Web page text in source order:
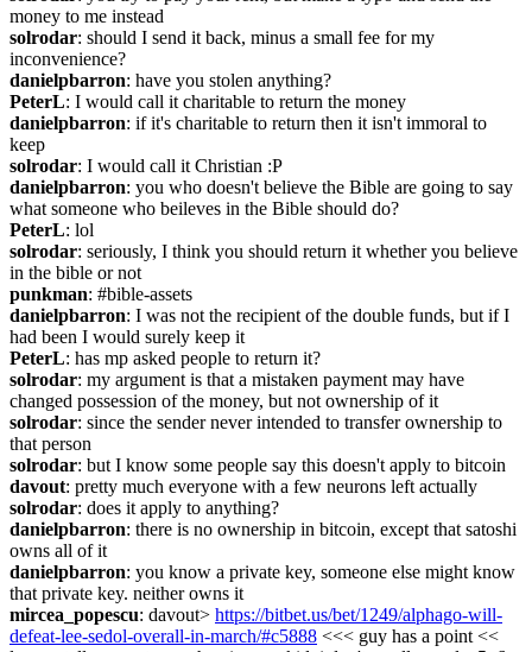
money to me instead
solrodar: should I send it back, minus a small fee for my
inconvenience?
danielpbarron: have you stolen anything?
PeterL: I would call it charitable to return the money
danielpbarron: if it's charitable to return then it isn't immoral to
keep
solrodar: I would call it Christian :P
danielpbarron: you who doesn't believe the Bible are going to say
what someone who beileves in the Bible should do?
PeterL: lol
solrodar: seriously, I think you should return it whether you believe
in the bible or not
punkman: #bible-assets
danielpbarron: I was not the recipient of the double funds, but if I
had been I would surely keep it
PeterL: has mp asked people to return it?
solrodar: my argument is that a mistaken payment may have
changed possession of the money, but not ownership of it
solrodar: since the sender never intended to transfer ownership to
that person
solrodar: but I know some people say this doesn't apply to bitcoin
davout: pretty much everyone with a few neurons left actually
solrodar: does it apply to anything?
danielpbarron: there is no ownership in bitcoin, except that satoshi
owns all of it
danielpbarron: you know a private key, someone else might know
that private key. neither owns it
mircea_popescu: davout> https://bitbet.us/bet/1249/alphago-will-
defeat-lee-sedol-overall-in-march/#c5888 <<< guy has a point <<